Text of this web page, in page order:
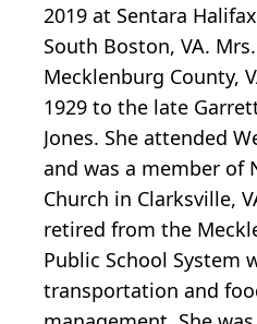
2019 at Sentara
South Boston, VA.
Mecklenburg County,
1929 to the late
Jones. She attended
and was a member of
Church in Clarksville,
retired from the
Public School System
transportation and